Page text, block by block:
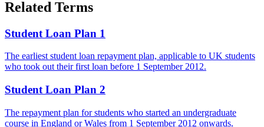
Related Terms
Student Loan Plan 1
The earliest student loan repayment plan, applicable to UK students
who took out their first loan before 1 September 2012.
Student Loan Plan 2
The repayment plan for students who started an undergraduate
course in England or Wales from 1 September 2012 onwards.